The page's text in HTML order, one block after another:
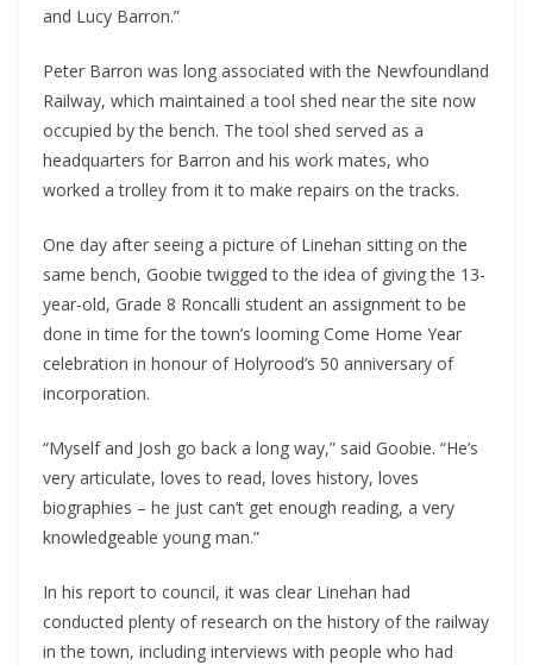
and Lucy Barron.”
Peter Barron was long associated with the Newfoundland
Railway, which maintained a tool shed near the site now
occupied by the bench. The tool shed served as a
headquarters for Barron and his work mates, who
worked a trolley from it to make repairs on the tracks.
One day after seeing a picture of Linehan sitting on the
same bench, Goobie twigged to the idea of giving the 13-
year-old, Grade 8 Roncalli student an assignment to be
done in time for the town’s looming Come Home Year
celebration in honour of Holyrood’s 50 anniversary of
incorporation.
“Myself and Josh go back a long way,” said Goobie. “He’s
very articulate, loves to read, loves history, loves
biographies – he just can’t get enough reading, a very
knowledgeable young man.”
In his report to council, it was clear Linehan had
conducted plenty of research on the history of the railway
in the town, including interviews with people who had